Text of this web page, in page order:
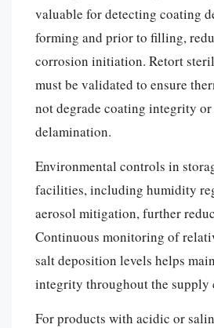
valuable for detecting coating
forming and prior to filling,
corrosion initiation. Retort
must be validated to ensure
not degrade coating integrity
delamination.
Environmental controls in
facilities, including humidity
aerosol mitigation, further
Continuous monitoring of
salt deposition levels helps
integrity throughout the supply
For products with acidic or